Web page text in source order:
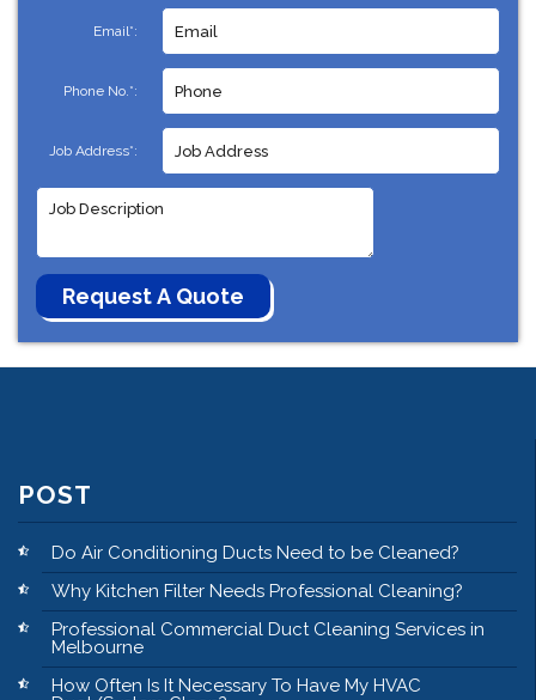
Email*:
Phone No.*:
Job Address*:
POST
Do Air Conditioning Ducts Need to be Cleaned?
Why Kitchen Filter Needs Professional Cleaning?
Professional Commercial Duct Cleaning Services in
Melbourne
How Often Is It Necessary To Have My HVAC